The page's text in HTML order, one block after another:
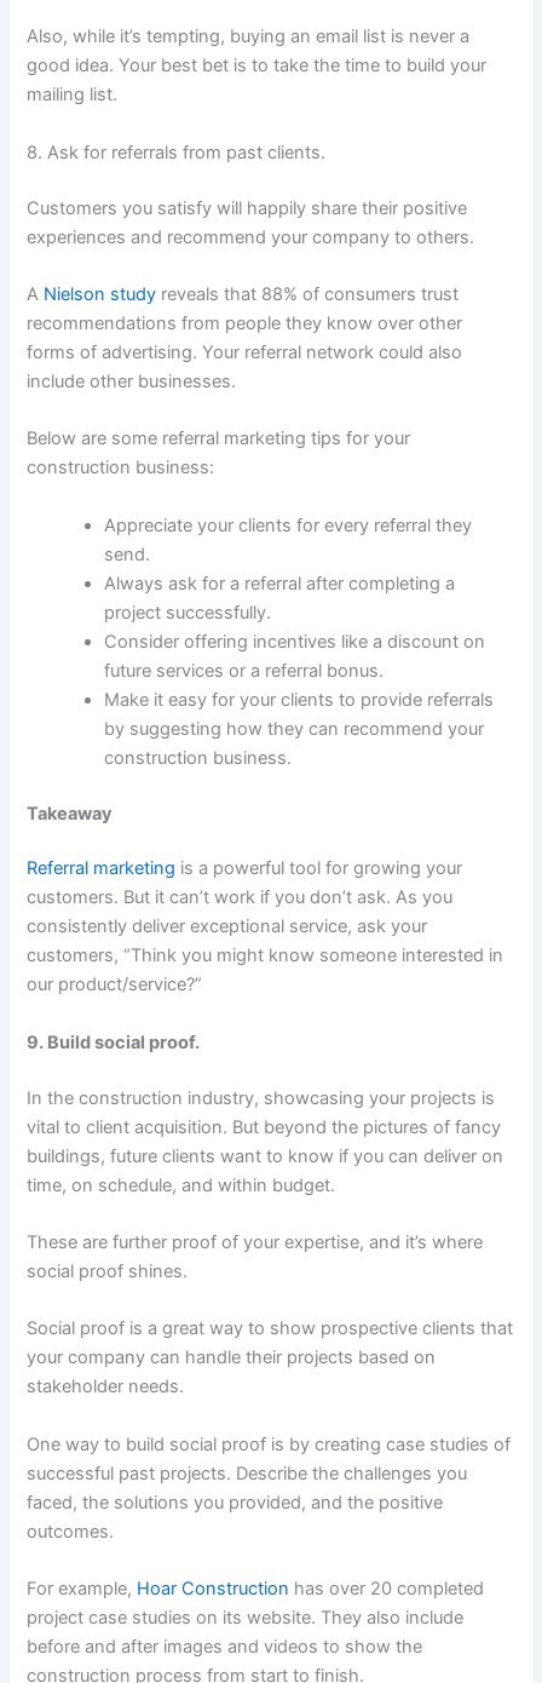
Also, while it’s tempting, buying an email list is never a
good idea. Your best bet is to take the time to build your
mailing list.
8. Ask for referrals from past clients.
Customers you satisfy will happily share their positive
experiences and recommend your company to others.
A Nielson study reveals that 88% of consumers trust
recommendations from people they know over other
forms of advertising. Your referral network could also
include other businesses.
Below are some referral marketing tips for your
construction business:
Appreciate your clients for every referral they
send.
Always ask for a referral after completing a
project successfully.
Consider offering incentives like a discount on
future services or a referral bonus.
Make it easy for your clients to provide referrals
by suggesting how they can recommend your
construction business.
Takeaway
Referral marketing is a powerful tool for growing your
customers. But it can’t work if you don’t ask. As you
consistently deliver exceptional service, ask your
customers, “Think you might know someone interested in
our product/service?”
9. Build social proof.
In the construction industry, showcasing your projects is
vital to client acquisition. But beyond the pictures of fancy
buildings, future clients want to know if you can deliver on
time, on schedule, and within budget.
These are further proof of your expertise, and it’s where
social proof shines.
Social proof is a great way to show prospective clients that
your company can handle their projects based on
stakeholder needs.
One way to build social proof is by creating case studies of
successful past projects. Describe the challenges you
faced, the solutions you provided, and the positive
outcomes.
For example, Hoar Construction has over 20 completed
project case studies on its website. They also include
before and after images and videos to show the
construction process from start to finish.